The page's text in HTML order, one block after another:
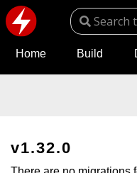
Home Build
v1.32.0